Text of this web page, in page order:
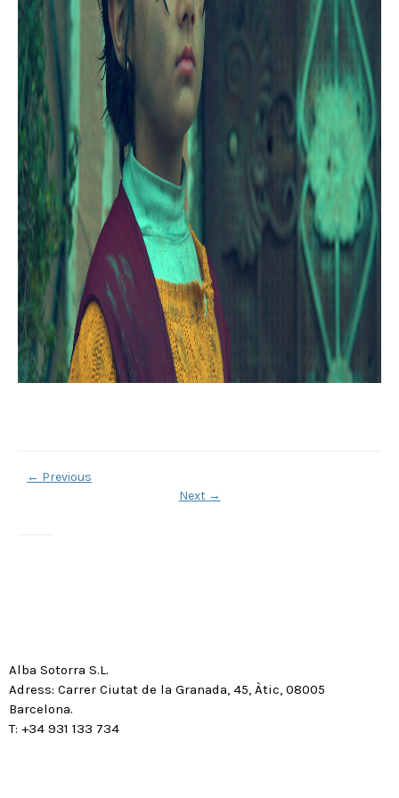
← Previous
Next →
Alba Sotorra S.L.
Adress: Carrer Ciutat de la Granada, 45, Àtic, 08005
Barcelona.
T: +34 931 133 734